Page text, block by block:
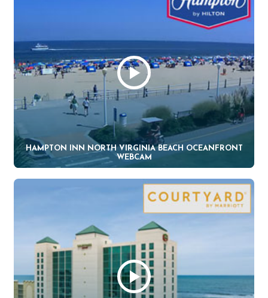
HAMPTON INN NORTH VIRGINIA BEACH OCEANFRONT
WEBCAM